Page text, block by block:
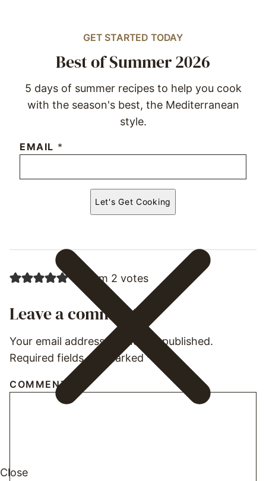
GET STARTED TODAY
Best of Summer 2026
5 days of summer recipes to help you cook
with the season's best, the Mediterranean
style.
EMAIL *
Let's Get Cooking
5 from 2 votes
Leave a comment
Your email address will not be published.
Required fields are marked*
COMMENT